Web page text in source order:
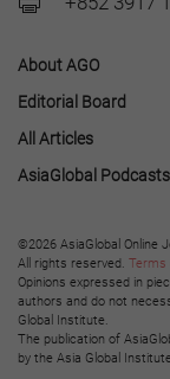
About AGO
Editorial Board
All Articles
AsiaGlobal Podcasts
©2026 AsiaGlobal Online
All rights reserved. Terms
Opinions expressed in
authors and do not
Global Institute.
The publication of
by the Asia Global